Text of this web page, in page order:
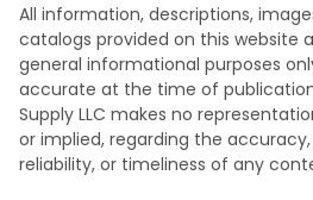
All information, descriptions,
catalogs provided on this website
general informational purposes
accurate at the time of
Supply LLC makes no
or implied, regarding the
reliability, or timeliness of any